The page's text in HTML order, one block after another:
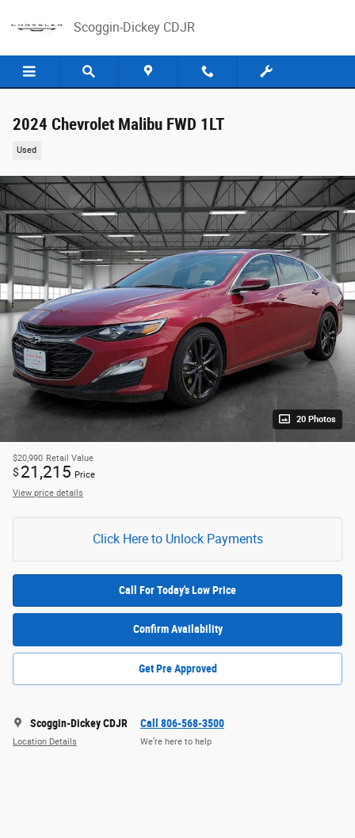
Scoggin-Dickey CDJR
2024 Chevrolet Malibu FWD 1LT
Used
20 Photos
$20,990 Retail Value
$ 21,215 Price
View price details
Click Here to Unlock Payments
Call For Today's Low Price
Confirm Availability
Get Pre Approved
Scoggin-Dickey CDJR
Location Details
Call 806-568-3500
We’re here to help